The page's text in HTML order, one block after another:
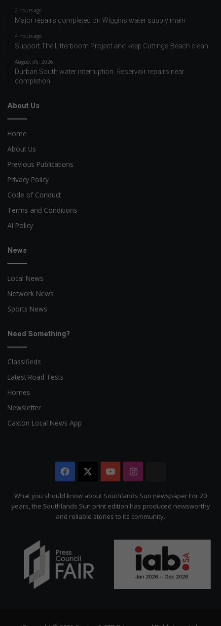
2 hours ago
Major repairs completed on Wiggins water supply main
4 hours ago
Support The Litterboom Project and keep Cuttings Beach clean
August 06, 2026
Durban South water interruption: Reservoir repairs near
completion
About Us
Home
About Us
Previous Publications
Privacy Policy
Code of Conduct
Terms and Conditions
AI Policy
News
Local News
Network News
Sports News
Need Something?
Classifieds
Latest Road Tests
Homes
Newsletter
Caxton Local News App
Facebook YouTubeInstagram
Citizen
What you should know about Southlands Sun newspaper For 20
years, the Southlands Sun print edition has produced newsworthy
and reliable stories to its community.